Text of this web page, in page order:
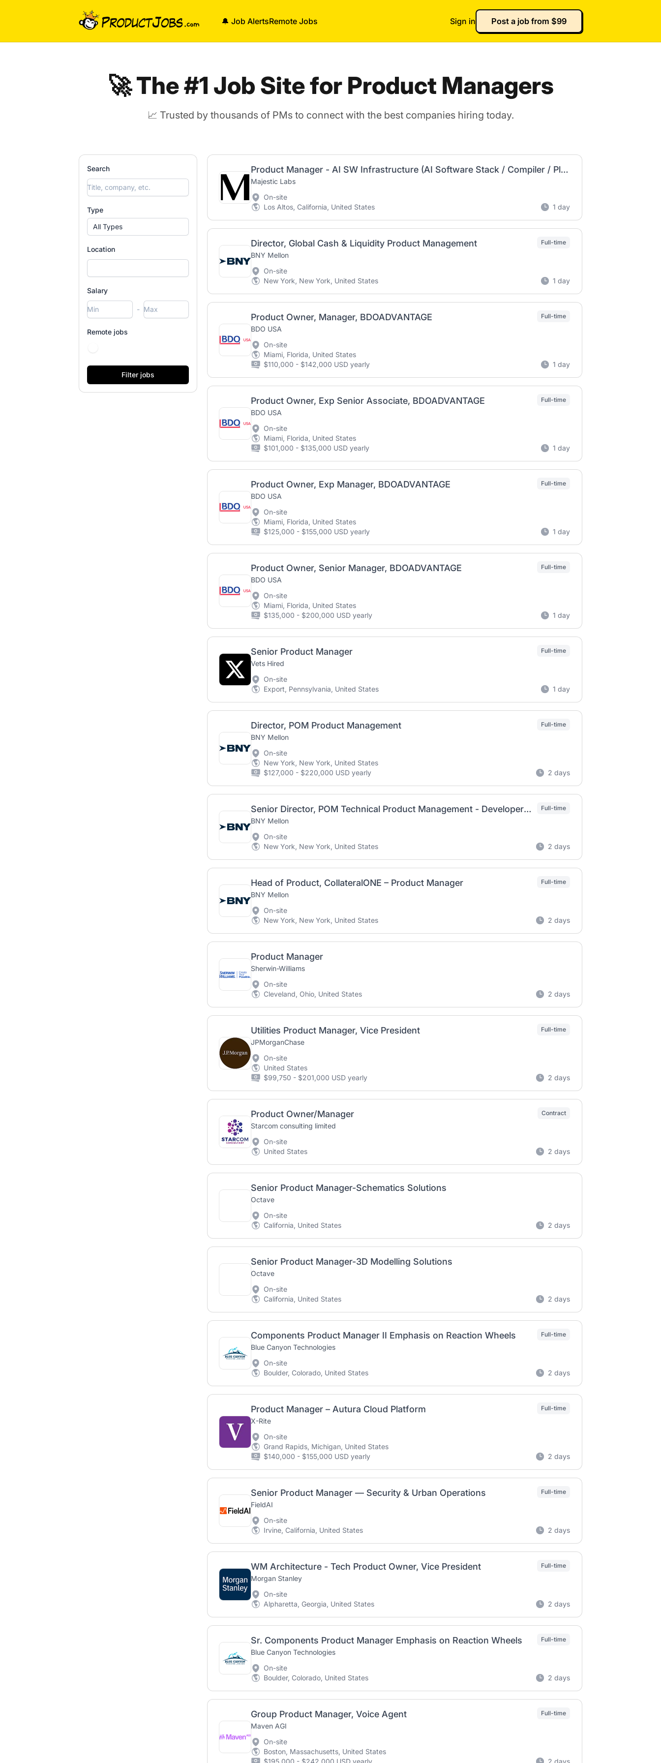
ProductJobs.com
🔔 Job AlertsRemote Jobs Sign in Post a job from $99
🚀 The #1 Job Site for Product Managers
📈 Trusted by thousands of PMs to connect with the best companies hiring today.
Search
Type
All Types
Location
Salary
-
Remote jobs
Product Manager - AI SW Infrastructure (AI Software Stack / Compiler / Platform) - US
Majestic Labs
On-site
Los Altos, California, United States
1 day
Director, Global Cash & Liquidity Product Management
BNY Mellon
Full-time
On-site
New York, New York, United States
1 day
Product Owner, Manager, BDOADVANTAGE
BDO USA
Full-time
On-site
Miami, Florida, United States
$110,000 - $142,000 USD yearly
1 day
Product Owner, Exp Senior Associate, BDOADVANTAGE
BDO USA
Full-time
On-site
Miami, Florida, United States
$101,000 - $135,000 USD yearly
1 day
Product Owner, Exp Manager, BDOADVANTAGE
BDO USA
Full-time
On-site
Miami, Florida, United States
$125,000 - $155,000 USD yearly
1 day
Product Owner, Senior Manager, BDOADVANTAGE
BDO USA
Full-time
On-site
Miami, Florida, United States
$135,000 - $200,000 USD yearly
1 day
Senior Product Manager
Vets Hired
Full-time
On-site
Export, Pennsylvania, United States
1 day
Director, POM Product Management
BNY Mellon
Full-time
On-site
New York, New York, United States
$127,000 - $220,000 USD yearly
2 days
Senior Director, POM Technical Product Management - Developer Marketplace
BNY Mellon
Full-time
On-site
New York, New York, United States
2 days
Head of Product, CollateralONE – Product Manager
BNY Mellon
Full-time
On-site
New York, New York, United States
2 days
Product Manager
Sherwin-Williams
On-site
Cleveland, Ohio, United States
2 days
Utilities Product Manager, Vice President
JPMorganChase
Full-time
On-site
United States
$99,750 - $201,000 USD yearly
2 days
Product Owner/Manager
Starcom consulting limited
Contract
On-site
United States
2 days
Senior Product Manager-Schematics Solutions
Octave
On-site
California, United States
2 days
Senior Product Manager-3D Modelling Solutions
Octave
On-site
California, United States
2 days
Components Product Manager II Emphasis on Reaction Wheels
Blue Canyon Technologies
Full-time
On-site
Boulder, Colorado, United States
2 days
Product Manager – Autura Cloud Platform
X-Rite
Full-time
On-site
Grand Rapids, Michigan, United States
$140,000 - $155,000 USD yearly
2 days
Senior Product Manager — Security & Urban Operations
FieldAI
Full-time
On-site
Irvine, California, United States
2 days
WM Architecture - Tech Product Owner, Vice President
Morgan Stanley
Full-time
On-site
Alpharetta, Georgia, United States
2 days
Sr. Components Product Manager Emphasis on Reaction Wheels
Blue Canyon Technologies
Full-time
On-site
Boulder, Colorado, United States
2 days
Group Product Manager, Voice Agent
Maven AGI
Full-time
On-site
Boston, Massachusetts, United States